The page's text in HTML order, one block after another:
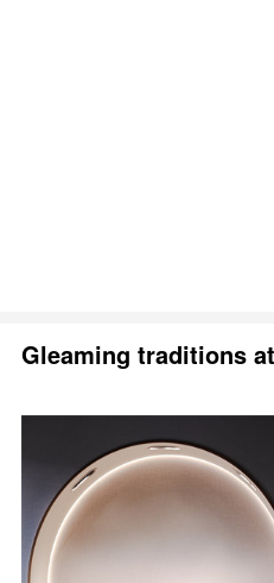
Gleaming traditions